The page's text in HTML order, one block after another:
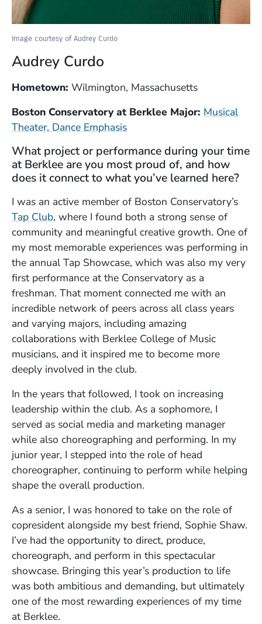
Image courtesy of Audrey Curdo
Audrey Curdo
Hometown: Wilmington, Massachusetts
Boston Conservatory at Berklee Major: Musical
Theater, Dance Emphasis
What project or performance during your time
at Berklee are you most proud of, and how
does it connect to what you’ve learned here?
I was an active member of Boston Conservatory’s
Tap Club(Opens in a new window)
, where I found both a strong sense of
community and meaningful creative growth. One of
my most memorable experiences was performing in
the annual Tap Showcase, which was also my very
first performance at the Conservatory as a
freshman. That moment connected me with an
incredible network of peers across all class years
and varying majors, including amazing
collaborations with Berklee College of Music
musicians, and it inspired me to become more
deeply involved in the club.
In the years that followed, I took on increasing
leadership within the club. As a sophomore, I
served as social media and marketing manager
while also choreographing and performing. In my
junior year, I stepped into the role of head
choreographer, continuing to perform while helping
shape the overall production.
As a senior, I was honored to take on the role of
copresident alongside my best friend, Sophie Shaw.
I’ve had the opportunity to direct, produce,
choreograph, and perform in this spectacular
showcase. Bringing this year’s production to life
was both ambitious and demanding, but ultimately
one of the most rewarding experiences of my time
at Berklee.